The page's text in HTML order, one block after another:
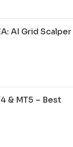
AI Grid Scalper
& MT5 – Best